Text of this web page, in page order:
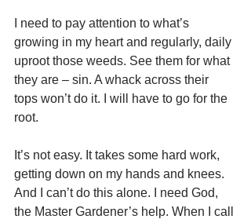
I need to pay attention to what’s
growing in my heart and regularly, daily
uproot those weeds. See them for what
they are – sin. A whack across their
tops won’t do it. I will have to go for the
root.
It’s not easy. It takes some hard work,
getting down on my hands and knees.
And I can’t do this alone. I need God,
the Master Gardener’s help. When I call